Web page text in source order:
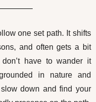
one set path. It shifts
and often gets a bit
have to wander it
in nature and
down and find your